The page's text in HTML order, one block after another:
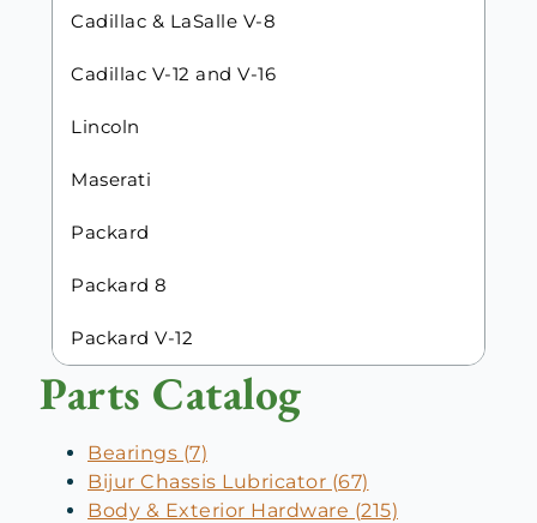
Cadillac & LaSalle V-8
Cadillac V-12 and V-16
Lincoln
Maserati
Packard
Packard 8
Packard V-12
Parts Catalog
Bearings (7)
Bijur Chassis Lubricator (67)
Body & Exterior Hardware (215)